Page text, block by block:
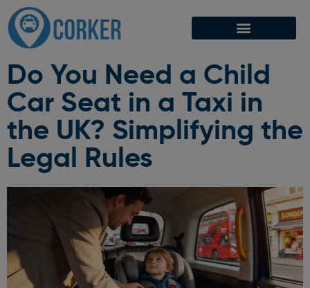
Do You Need a Child
Car Seat in a Taxi in
the UK? Simplifying the
Legal Rules